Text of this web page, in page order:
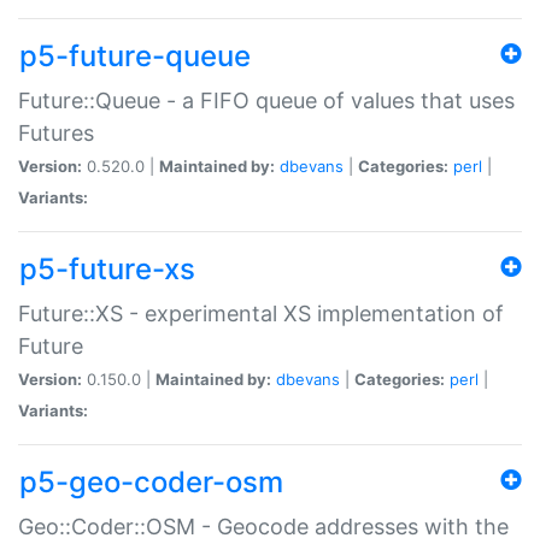
p5-future-queue
Future::Queue - a FIFO queue of values that uses
Futures
Version: 0.520.0 | Maintained by: dbevans Categories: perl
Variants:
p5-future-xs
Future::XS - experimental XS implementation of
Future
Version: 0.150.0 | Maintained by: dbevans Categories: perl
Variants:
p5-geo-coder-osm
Geo::Coder::OSM - Geocode addresses with the